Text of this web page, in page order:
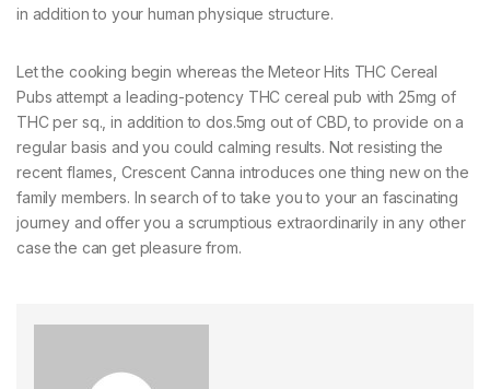
in addition to your human physique structure.
Let the cooking begin whereas the Meteor Hits THC Cereal
Pubs attempt a leading-potency THC cereal pub with 25mg of
THC per sq., in addition to dos.5mg out of CBD, to provide on a
regular basis and you could calming results. Not resisting the
recent flames, Crescent Canna introduces one thing new on the
family members. In search of to take you to your an fascinating
journey and offer you a scrumptious extraordinarily in any other
case the can get pleasure from.